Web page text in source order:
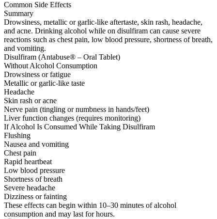
Common Side Effects
Summary
Drowsiness, metallic or garlic-like aftertaste, skin rash, headache,
and acne. Drinking alcohol while on disulfiram can cause severe
reactions such as chest pain, low blood pressure, shortness of breath,
and vomiting.
Disulfiram (Antabuse® – Oral Tablet)
Without Alcohol Consumption
Drowsiness or fatigue
Metallic or garlic-like taste
Headache
Skin rash or acne
Nerve pain (tingling or numbness in hands/feet)
Liver function changes (requires monitoring)
If Alcohol Is Consumed While Taking Disulfiram
Flushing
Nausea and vomiting
Chest pain
Rapid heartbeat
Low blood pressure
Shortness of breath
Severe headache
Dizziness or fainting
These effects can begin within 10–30 minutes of alcohol
consumption and may last for hours.